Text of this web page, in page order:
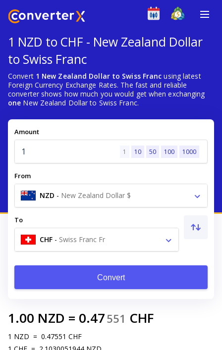
1 NZD to CHF - New Zealand Dollar
to Swiss Franc
Convert 1 New Zealand Dollar to Swiss Franc using latest
Foreign Currency Exchange Rates. The fast and reliable
converter shows how much you would get when exchanging
one New Zealand Dollar to Swiss Franc.
Amount
1 10 50 100 1000
From
NZD - New Zealand Dollar $
To
CHF - Swiss Franc Fr
Convert
1.00 NZD = 0.47551 CHF
1 NZD = 0.47551 CHF